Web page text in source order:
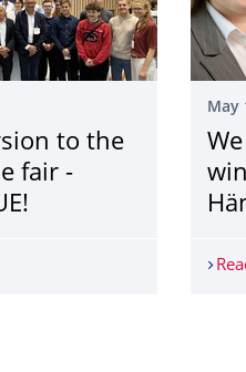
to the
fair -
to the interpack trade
May